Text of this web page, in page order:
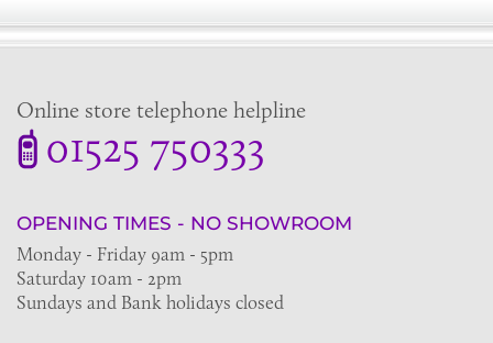
Online store telephone helpline
01525 750333
OPENING TIMES - NO SHOWROOM
Monday - Friday 9am - 5pm
Saturday 10am - 2pm
Sundays and Bank holidays closed